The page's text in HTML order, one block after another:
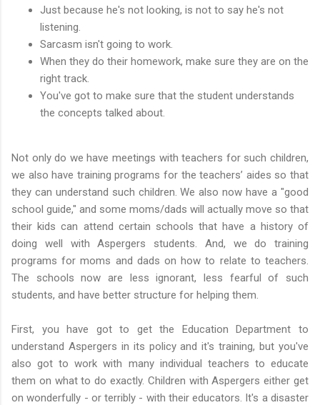
Just because he's not looking, is not to say he's not
listening.
Sarcasm isn't going to work.
When they do their homework, make sure they are on the
right track.
You've got to make sure that the student understands
the concepts talked about.
Not only do we have meetings with teachers for such children,
we also have training programs for the teachers’ aides so that
they can understand such children. We also now have a "good
school guide," and some moms/dads will actually move so that
their kids can attend certain schools that have a history of
doing well with Aspergers students. And, we do training
programs for moms and dads on how to relate to teachers.
The schools now are less ignorant, less fearful of such
students, and have better structure for helping them.
First, you have got to get the Education Department to
understand Aspergers in its policy and it's training, but you've
also got to work with many individual teachers to educate
them on what to do exactly. Children with Aspergers either get
on wonderfully - or terribly - with their educators. It's a disaster